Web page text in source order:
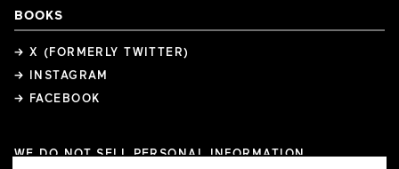
BOOKS
→ X (FORMERLY TWITTER)
→ INSTAGRAM
→ FACEBOOK
WE DO NOT SELL PERSONAL INFORMATION